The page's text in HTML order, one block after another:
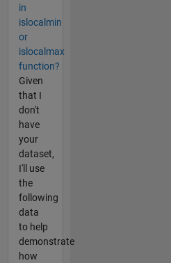
in
islocalmin
or
islocalmax
function?
Given
that I
don't
have
your
dataset,
I'll use
the
following
data
to help
demonstrate
how